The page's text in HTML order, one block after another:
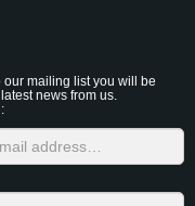
our mailing list you will be
news from us.